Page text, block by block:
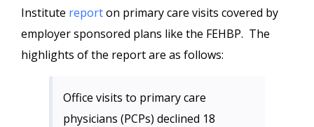
Institute reporton primary care visits covered by
employer sponsored plans like the FEHBP. The
highlights of the report are as follows:
Office visits to primary care
physicians (PCPs) declined 18